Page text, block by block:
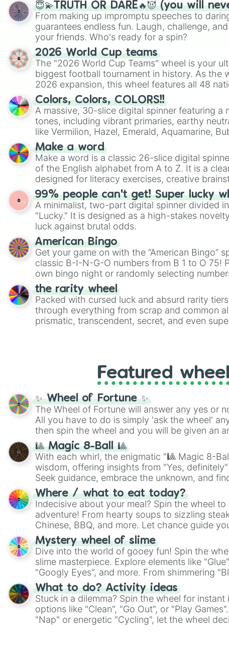
😇💫TRUTH OR DARE🔥😈 (you will
From making up impromptu speeches to
guarantees endless fun. Laugh, challenge,
your friends. Who's ready for a spin?
2026 World Cup teams
The "2026 World Cup Teams" wheel is your
biggest football tournament in history. As the
2026 expansion, this wheel features all 48
their spots in the United States, Mexico, and
Colors, Colors, COLORS!!
A massive, 30-slice digital spinner featuring a
tones, including vibrant primaries, earthy
like Vermilion, Hazel, Emerald, Aquamarine,
shades of gray. It is built for maximum variety
highly specific color selection.
Make a word
Make a word is a classic 26-slice digital
of the English alphabet from A to Z. It is a
designed for literacy exercises, creative
randomized word games. Idea for use: Give your next game night a
twist by using the wheel to pick a random
Scattergories, or spin it multiple times to
players must turn into a funny phrase.
99% people can't get! Super lucky
A minimalist, two-part digital spinner divided
"Lucky." It is designed as a high-stakes
luck against brutal odds.
American Bingo
Get your game on with the “American Bingo”
classic B-I-N-G-O numbers from B 1 to O 75!
own bingo night or randomly selecting
the rarity wheel
Packed with cursed luck and absurd rarity
through everything from scrap and common
prismatic, transcendent, secret, and even
Featured
✨ Wheel of Fortune ✨
The Wheel of Fortune will answer any yes or
All you have to do is simply 'ask the wheel'
then spin the wheel and you will be given an
🎱 Magic 8-Ball 🎱
With each whirl, the enigmatic "🎱 Magic 8-
wisdom, offering insights from "Yes,
Seek guidance, embrace the unknown, and
whimsical journey of chance.
Where / what to eat today?
Indecisive about your meal? Spin the wheel
adventure! From hearty soups to sizzling
Chinese, BBQ, and more. Let chance guide
on choices such as sushi or a classic burger.
Mystery wheel of slime
Dive into the world of gooey fun! Spin the
slime masterpiece. Explore elements like
"Googly Eyes", and more. From shimmering
"Pink Coloring", each spin unveils a new
What to do? Activity ideas
Stuck in a dilemma? Spin the wheel for instant
options like "Clean", "Go Out", or "Play
"Nap" or energetic "Cycling", let the wheel